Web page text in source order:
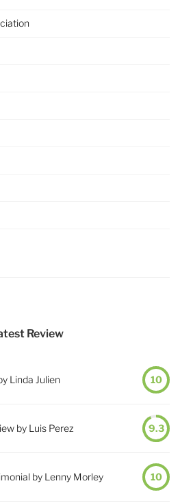
Review
Linda Julien 10
by Luis Perez 9.3
by Lenny Morley 10